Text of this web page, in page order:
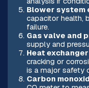
Blower system
capacitor health,
failure.
Gas valve and
supply and
Heat
cracking or
is a major safety
Carbon